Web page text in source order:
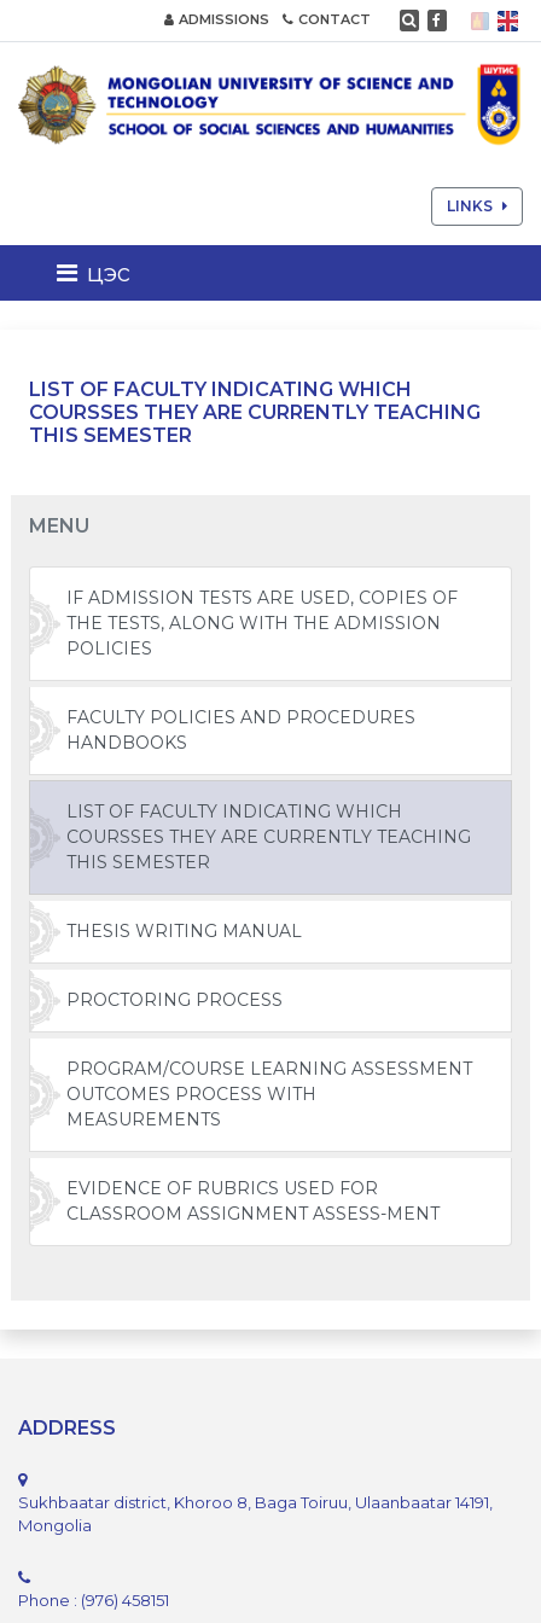
ADMISSIONS CONTACT
LINKS
цэс
LIST OF FACULTY INDICATING WHICH
COURSSES THEY ARE CURRENTLY TEACHING
THIS SEMESTER
MENU
IF ADMISSION TESTS ARE USED, COPIES OF
THE TESTS, ALONG WITH THE ADMISSION
POLICIES
FACULTY POLICIES AND PROCEDURES
HANDBOOKS
LIST OF FACULTY INDICATING WHICH
COURSSES THEY ARE CURRENTLY TEACHING
THIS SEMESTER
THESIS WRITING MANUAL
PROCTORING PROCESS
PROGRAM/COURSE LEARNING ASSESSMENT
OUTCOMES PROCESS WITH
MEASUREMENTS
EVIDENCE OF RUBRICS USED FOR
CLASSROOM ASSIGNMENT ASSESS-MENT
ADDRESS
Sukhbaatar district, Khoroo 8, Baga Toiruu, Ulaanbaatar 14191,
Mongolia
Phone : (976) 458151